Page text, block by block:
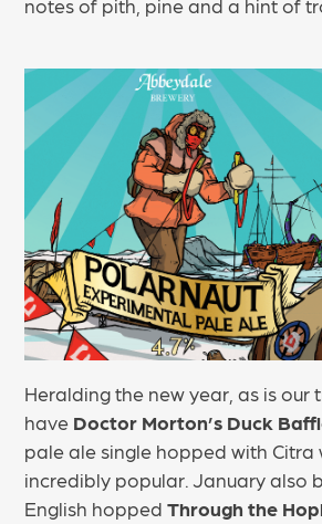
notes of pith, pine and a hint of
Heralding the new year, as is our
have Doctor Morton’s Duck
pale ale single hopped with Citra
incredibly popular. January also
English hoppedThrough the